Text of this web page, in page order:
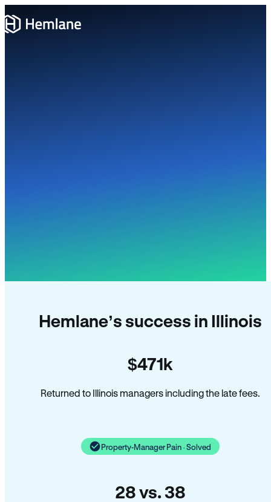
Hemlane’s success in Illinois
$471k
Returned to Illinois managers including the late fees.
Property-Manager Pain · Solved
28 vs. 38